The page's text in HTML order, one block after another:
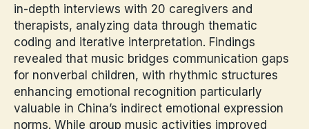
in-depth interviews with 20 caregivers and
therapists, analyzing data through thematic
coding and iterative interpretation. Findings
revealed that music bridges communication gaps
for nonverbal children, with rhythmic structures
enhancing emotional recognition particularly
valuable in China’s indirect emotional expression
norms. While group music activities improved